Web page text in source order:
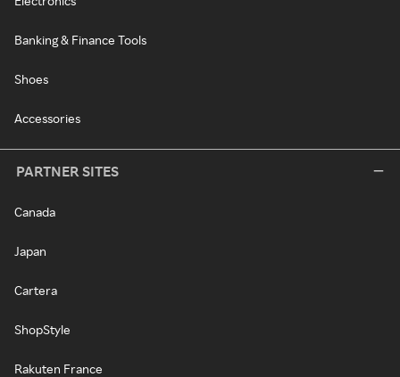
Banking & Finance Tools
Shoes
Accessories
PARTNER SITES
Canada
Japan
Cartera
ShopStyle
Rakuten France